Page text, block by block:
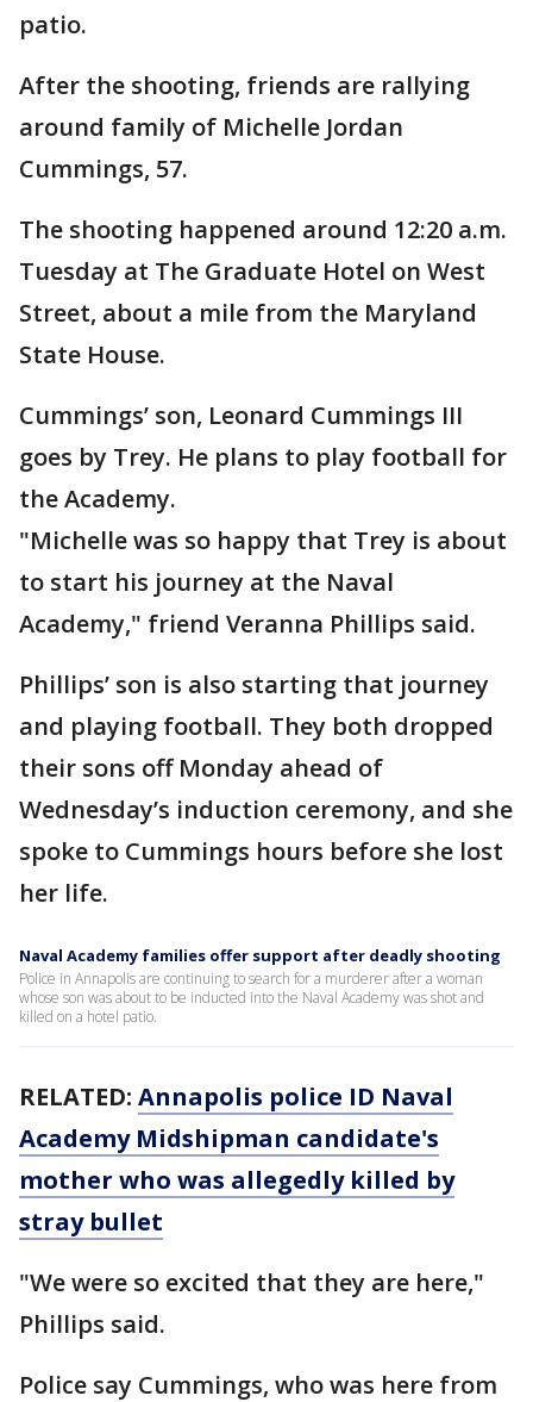
patio.
After the shooting, friends are rallying
around family of Michelle Jordan
Cummings, 57.
The shooting happened around 12:20 a.m.
Tuesday at The Graduate Hotel on West
Street, about a mile from the Maryland
State House.
Cummings’ son, Leonard Cummings III
goes by Trey. He plans to play football for
the Academy.
"Michelle was so happy that Trey is about
to start his journey at the Naval
Academy," friend Veranna Phillips said.
Phillips’ son is also starting that journey
and playing football. They both dropped
their sons off Monday ahead of
Wednesday’s induction ceremony, and she
spoke to Cummings hours before she lost
her life.
Naval Academy families offer support after deadly shooting
Police in Annapolis are continuing to search for a murderer after a woman
whose son was about to be inducted into the Naval Academy was shot and
killed on a hotel patio.
RELATED: Annapolis police ID Naval
Academy Midshipman candidate's
mother who was allegedly killed by
stray bullet
"We were so excited that they are here,"
Phillips said.
Police say Cummings, who was here from